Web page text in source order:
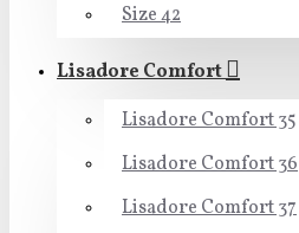
Size 42
Lisadore Comfort
Lisadore Comfort 35
Lisadore Comfort 36
Lisadore Comfort 37